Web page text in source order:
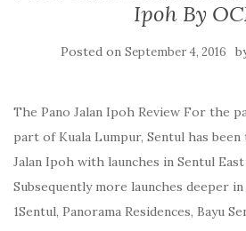
Ipoh By
Posted on September 4, 2016
The Pano Jalan Ipoh Review For the
part of Kuala Lumpur, Sentul has
Jalan Ipoh with launches in Sentul East
Subsequently more launches deeper in
1Sentul, Panorama Residences, Bayu